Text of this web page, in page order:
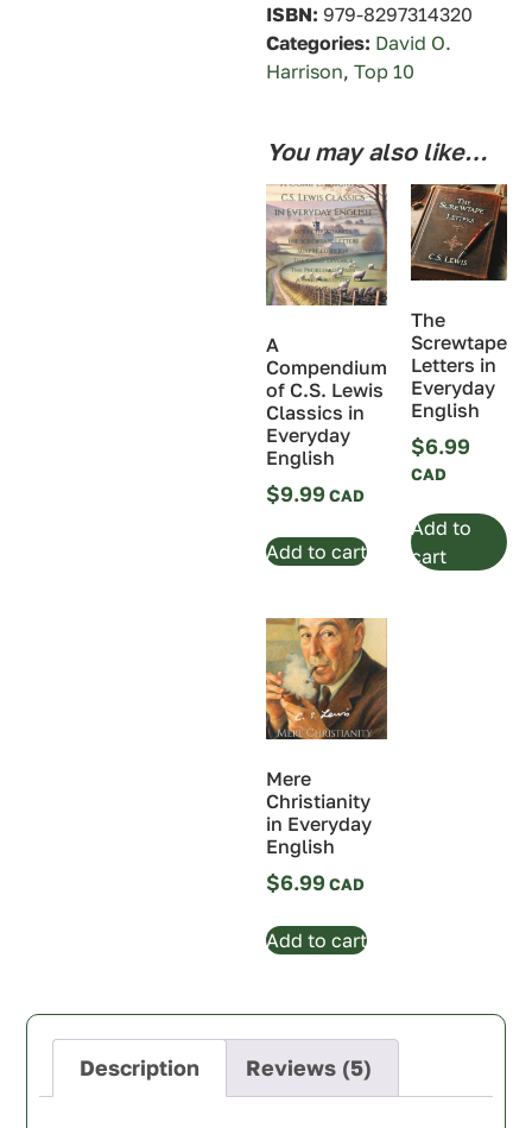
ISBN: 979-8297314320
Categories: David O.
Harrison, Top 10
You may also like…
A
Compendium
of C.S. Lewis
Classics in
Everyday
English
$9.99
Add to cart
The
Screwtape
Letters in
Everyday
English
$6.99
Add to
cart
Mere
Christianity
in Everyday
English
$6.99
Add to cart
Description Reviews (5)